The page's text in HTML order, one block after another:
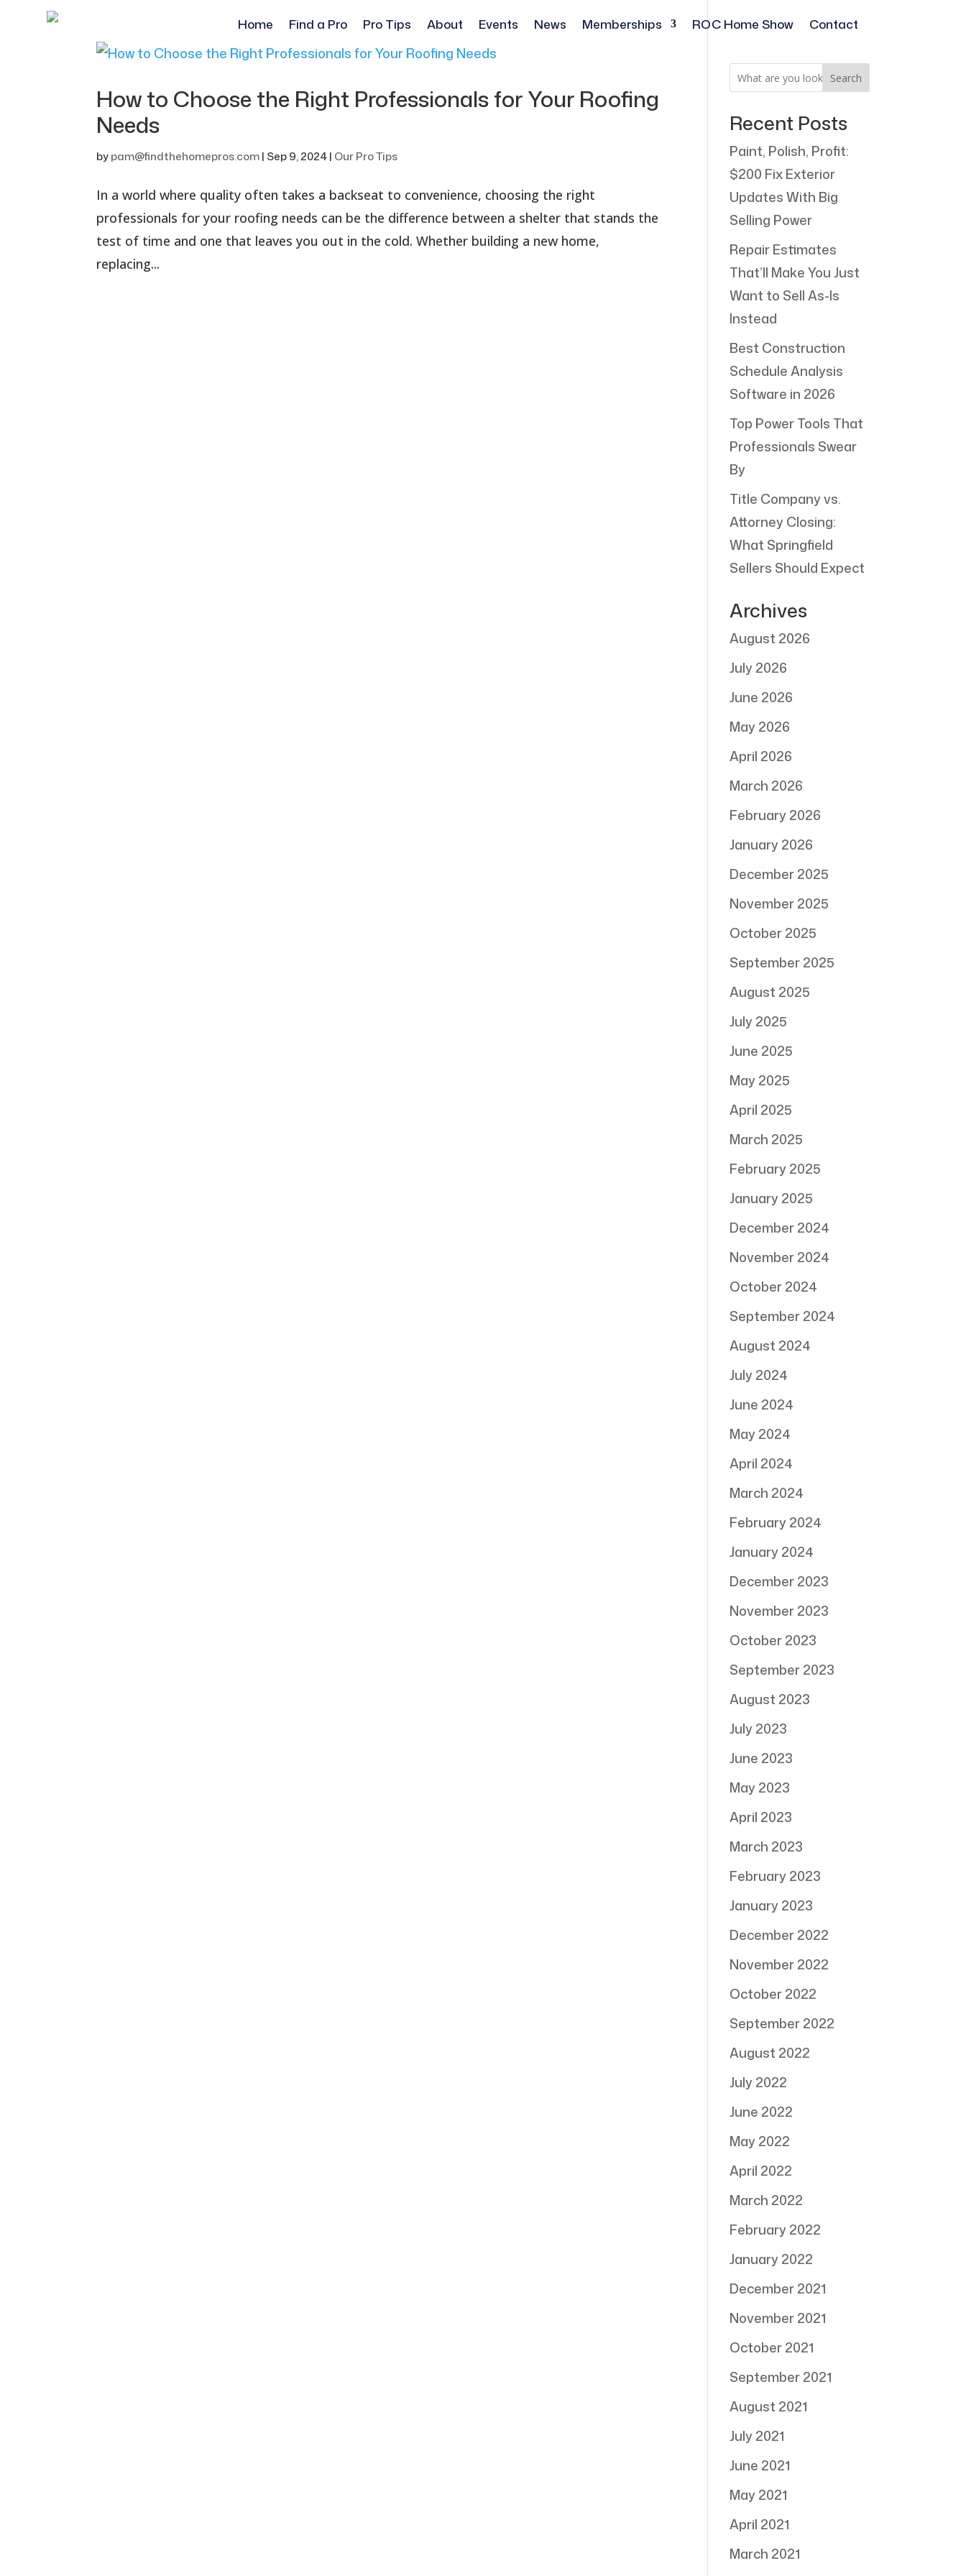
Home Find a Pro Pro Tips About Events News Memberships ROC Home Show Contact
How to Choose the Right Professionals for Your Roofing
Needs
bypam@findthehomepros.com| Sep 9, 2024| Our Pro Tips
In a world where quality often takes a backseat to convenience, choosing the right
professionals for your roofing needs can be the difference between a shelter that stands the
test of time and one that leaves you out in the cold. Whether building a new home,
replacing...
Search
Recent Posts
Paint, Polish, Profit:
$200 Fix Exterior
Updates With Big
Selling Power
Repair Estimates
That’ll Make You Just
Want to Sell As-Is
Instead
Best Construction
Schedule Analysis
Software in 2026
Top Power Tools That
Professionals Swear
By
Title Company vs.
Attorney Closing:
What Springfield
Sellers Should Expect
Archives
August 2026
July 2026
June 2026
May 2026
April 2026
March 2026
February 2026
January 2026
December 2025
November 2025
October 2025
September 2025
August 2025
July 2025
June 2025
May 2025
April 2025
March 2025
February 2025
January 2025
December 2024
November 2024
October 2024
September 2024
August 2024
July 2024
June 2024
May 2024
April 2024
March 2024
February 2024
January 2024
December 2023
November 2023
October 2023
September 2023
August 2023
July 2023
June 2023
May 2023
April 2023
March 2023
February 2023
January 2023
December 2022
November 2022
October 2022
September 2022
August 2022
July 2022
June 2022
May 2022
April 2022
March 2022
February 2022
January 2022
December 2021
November 2021
October 2021
September 2021
August 2021
July 2021
June 2021
May 2021
April 2021
March 2021